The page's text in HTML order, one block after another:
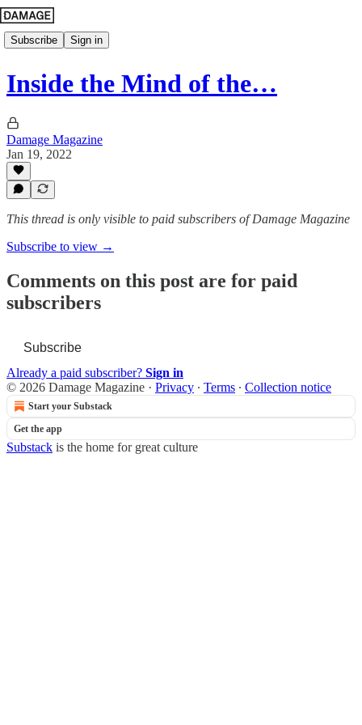
Subscribe Sign in
Inside the Mind of the…
Damage Magazine
Jan 19, 2022
This thread is only visible to paid subscribers of Damage Magazine
Subscribe to view →
Comments on this post are for paid
subscribers
Subscribe
Already a paid subscriber? Sign in
© 2026 Damage Magazine · Privacy ∙ Terms ∙ Collection notice
Start your Substack
Get the app
Substack is the home for great culture